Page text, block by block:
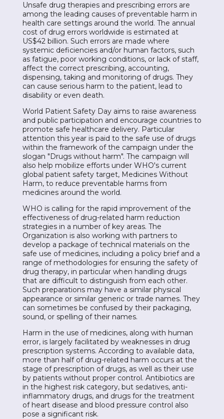
Unsafe drug therapies and prescribing errors are
among the leading causes of preventable harm in
health care settings around the world. The annual
cost of drug errors worldwide is estimated at
US$42 billion. Such errors are made where
systemic deficiencies and/or human factors, such
as fatigue, poor working conditions, or lack of staff,
affect the correct prescribing, accounting,
dispensing, taking and monitoring of drugs. They
can cause serious harm to the patient, lead to
disability or even death.
World Patient Safety Day aims to raise awareness
and public participation and encourage countries to
promote safe healthcare delivery. Particular
attention this year is paid to the safe use of drugs
within the framework of the campaign under the
slogan "Drugs without harm". The campaign will
also help mobilize efforts under WHO's current
global patient safety target, Medicines Without
Harm, to reduce preventable harms from
medicines around the world.
WHO is calling for the rapid improvement of the
effectiveness of drug-related harm reduction
strategies in a number of key areas. The
Organization is also working with partners to
develop a package of technical materials on the
safe use of medicines, including a policy brief and a
range of methodologies for ensuring the safety of
drug therapy, in particular when handling drugs
that are difficult to distinguish from each other.
Such preparations may have a similar physical
appearance or similar generic or trade names. They
can sometimes be confused by their packaging,
sound, or spelling of their names.
Harm in the use of medicines, along with human
error, is largely facilitated by weaknesses in drug
prescription systems. According to available data,
more than half of drug-related harm occurs at the
stage of prescription of drugs, as well as their use
by patients without proper control. Antibiotics are
in the highest risk category, but sedatives, anti-
inflammatory drugs, and drugs for the treatment
of heart disease and blood pressure control also
pose a significant risk.